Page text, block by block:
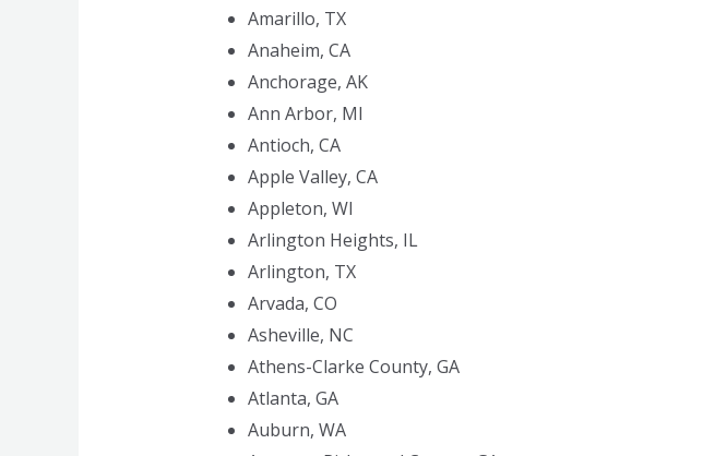
Amarillo, TX
Anaheim, CA
Anchorage, AK
Ann Arbor, MI
Antioch, CA
Apple Valley, CA
Appleton, WI
Arlington Heights, IL
Arlington, TX
Arvada, CO
Asheville, NC
Athens-Clarke County, GA
Atlanta, GA
Auburn, WA